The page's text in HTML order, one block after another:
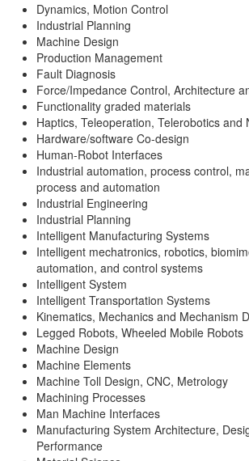
Dynamics, Motion Control
Industrial Planning
Machine Design
Production Management
Fault Diagnosis
Force/Impedance Control, Architecture
Functionality graded materials
Haptics, Teleoperation, Telerobotics and
Hardware/software Co-design
Human-Robot Interfaces
Industrial automation, process control,
process and automation
Industrial Engineering
Industrial Planning
Intelligent Manufacturing Systems
Intelligent mechatronics, robotics,
automation, and control systems
Intelligent System
Intelligent Transportation Systems
Kinematics, Mechanics and Mechanism
Legged Robots, Wheeled Mobile Robots
Machine Design
Machine Elements
Machine Toll Design, CNC, Metrology
Machining Processes
Man Machine Interfaces
Manufacturing System Architecture,
Performance